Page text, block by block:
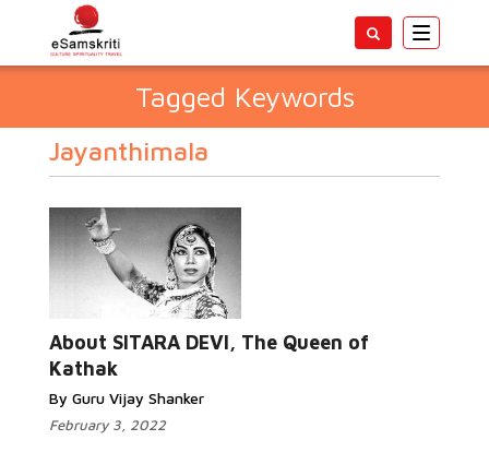
Toggle
Tagged Keywords
Jayanthimala
About SITARA DEVI, The Queen of
Kathak
By Guru Vijay Shanker
February 3, 2022